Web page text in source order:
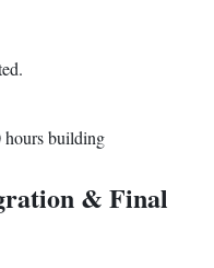
hours building
& Final